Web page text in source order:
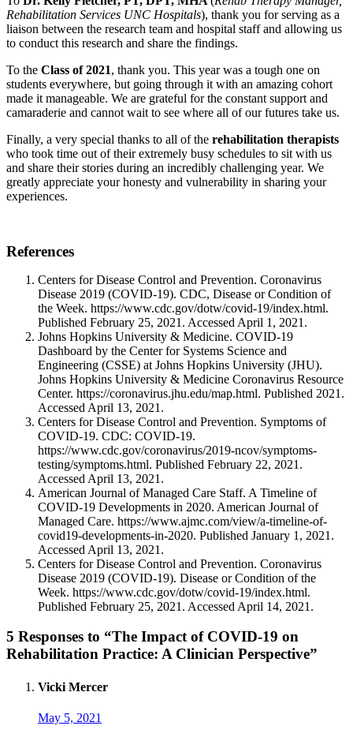
Rehabilitation Services UNC Hospitals), thank you for serving as a
liaison between the research team and hospital staff and allowing us
to conduct this research and share the findings.
To the Class of 2021, thank you. This year was a tough one on
students everywhere, but going through it with an amazing cohort
made it manageable. We are grateful for the constant support and
camaraderie and cannot wait to see where all of our futures take us.
Finally, a very special thanks to all of the rehabilitation therapists
who took time out of their extremely busy schedules to sit with us
and share their stories during an incredibly challenging year. We
greatly appreciate your honesty and vulnerability in sharing your
experiences.
References
Centers for Disease Control and Prevention. Coronavirus
Disease 2019 (COVID-19). CDC, Disease or Condition of
the Week. https://www.cdc.gov/dotw/covid-19/index.html.
Published February 25, 2021. Accessed April 1, 2021.
Johns Hopkins University & Medicine. COVID-19
Dashboard by the Center for Systems Science and
Engineering (CSSE) at Johns Hopkins University (JHU).
Johns Hopkins University & Medicine Coronavirus Resource
Center. https://coronavirus.jhu.edu/map.html. Published 2021.
Accessed April 13, 2021.
Centers for Disease Control and Prevention. Symptoms of
COVID-19. CDC: COVID-19.
https://www.cdc.gov/coronavirus/2019-ncov/symptoms-
testing/symptoms.html. Published February 22, 2021.
Accessed April 13, 2021.
American Journal of Managed Care Staff. A Timeline of
COVID-19 Developments in 2020. American Journal of
Managed Care. https://www.ajmc.com/view/a-timeline-of-
covid19-developments-in-2020. Published January 1, 2021.
Accessed April 13, 2021.
Centers for Disease Control and Prevention. Coronavirus
Disease 2019 (COVID-19). Disease or Condition of the
Week. https://www.cdc.gov/dotw/covid-19/index.html.
Published February 25, 2021. Accessed April 14, 2021.
5 Responses to “The Impact of COVID-19 on
Rehabilitation Practice: A Clinician Perspective”
Vicki Mercer
May 5, 2021